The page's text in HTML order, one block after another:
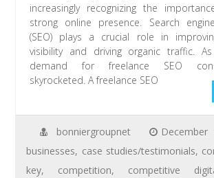
increasingly recognizing the
strong online presence. Search
(SEO) plays a crucial role in
visibility and driving organic traffic.
demand for freelance SEO
skyrocketed. A freelance SEO
bonniergroupnet
December
businesses, case studies/testimonials,
key, competition, competitive